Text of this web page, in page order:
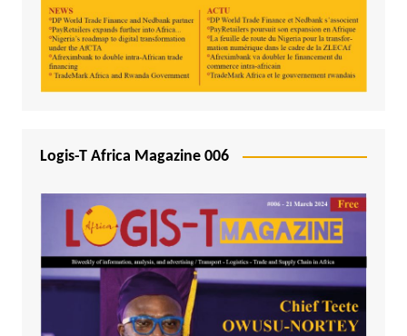
Logis-T Africa Magazine 006